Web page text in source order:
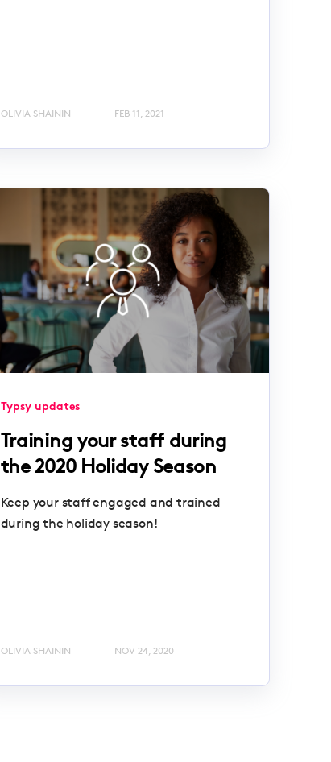
OLIVIA SHAININ FEB 11, 2021
Typsy updates
Training your staff during
the 2020 Holiday Season
Keep your staff engaged and trained
during the holiday season!
OLIVIA SHAININ NOV 24, 2020